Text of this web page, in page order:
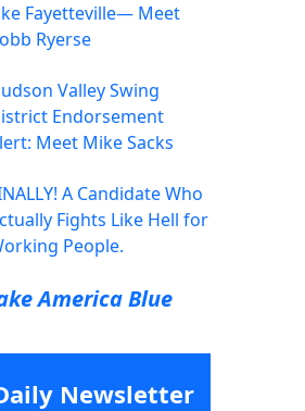
Fayetteville— Meet
Ryerse
Valley Swing
Endorsement
Meet Mike Sacks
A Candidate Who
Fights Like Hell for
People.
America Blue
Newsletter